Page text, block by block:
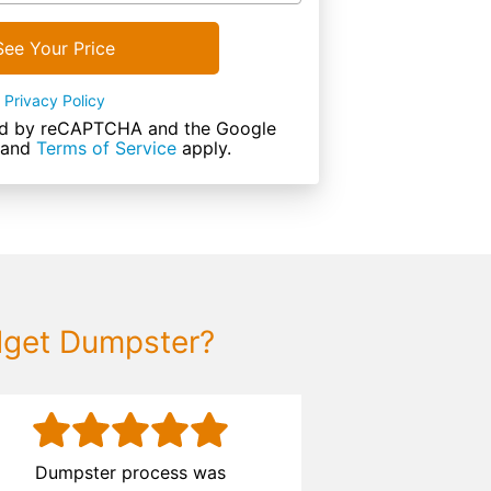
Your Price
Privacy Policy
by reCAPTCHA and the Google
and Terms of Service apply.
Dumpster?
Dumpster process was